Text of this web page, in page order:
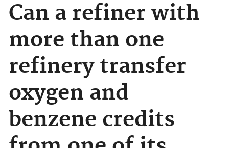
Can a refiner with
more than one
refinery transfer
oxygen and
benzene credits